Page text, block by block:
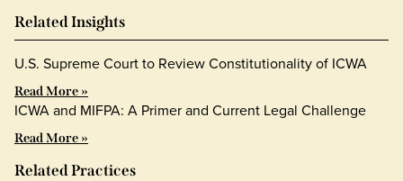
Related Insights
U.S. Supreme Court to Review Constitutionality of ICWA
Read More »
ICWA and MIFPA: A Primer and Current Legal Challenge
Read More »
Related Practices